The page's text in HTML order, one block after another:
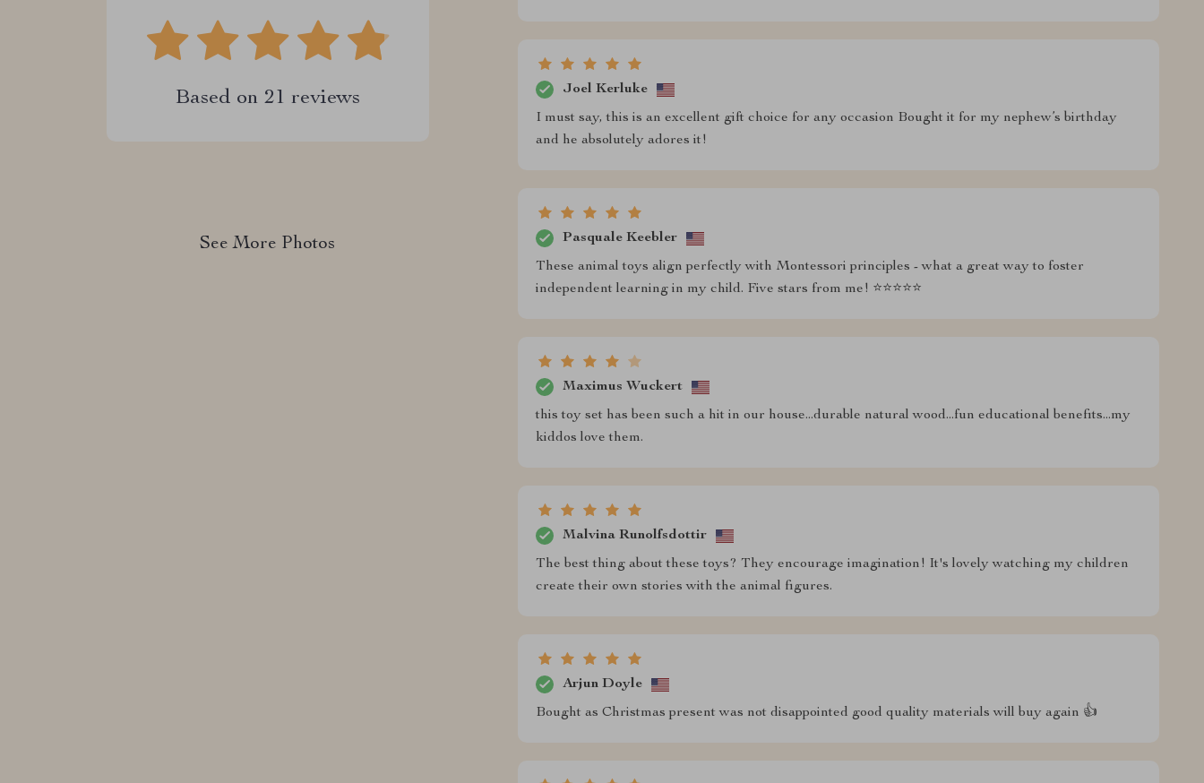
Based on 21 reviews
See More Photos
Joel Kerluke
I must say, this is an excellent gift choice for any occasion Bought it for my nephew’s birthday
and he absolutely adores it!
Pasquale Keebler
These animal toys align perfectly with Montessori principles - what a great way to foster
independent learning in my child. Five stars from me! ⭐⭐⭐⭐⭐
Maximus Wuckert
this toy set has been such a hit in our house...durable natural wood...fun educational benefits...my
kiddos love them.
Malvina Runolfsdottir
The best thing about these toys? They encourage imagination! It's lovely watching my children
create their own stories with the animal figures.
Arjun Doyle
Bought as Christmas present was not disappointed good quality materials will buy again 👍